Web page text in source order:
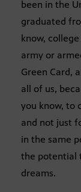
been in the
graduated
know,
army or
Green Card,
all of us,
you know, to
and not just
in the same
the potential
dreams.